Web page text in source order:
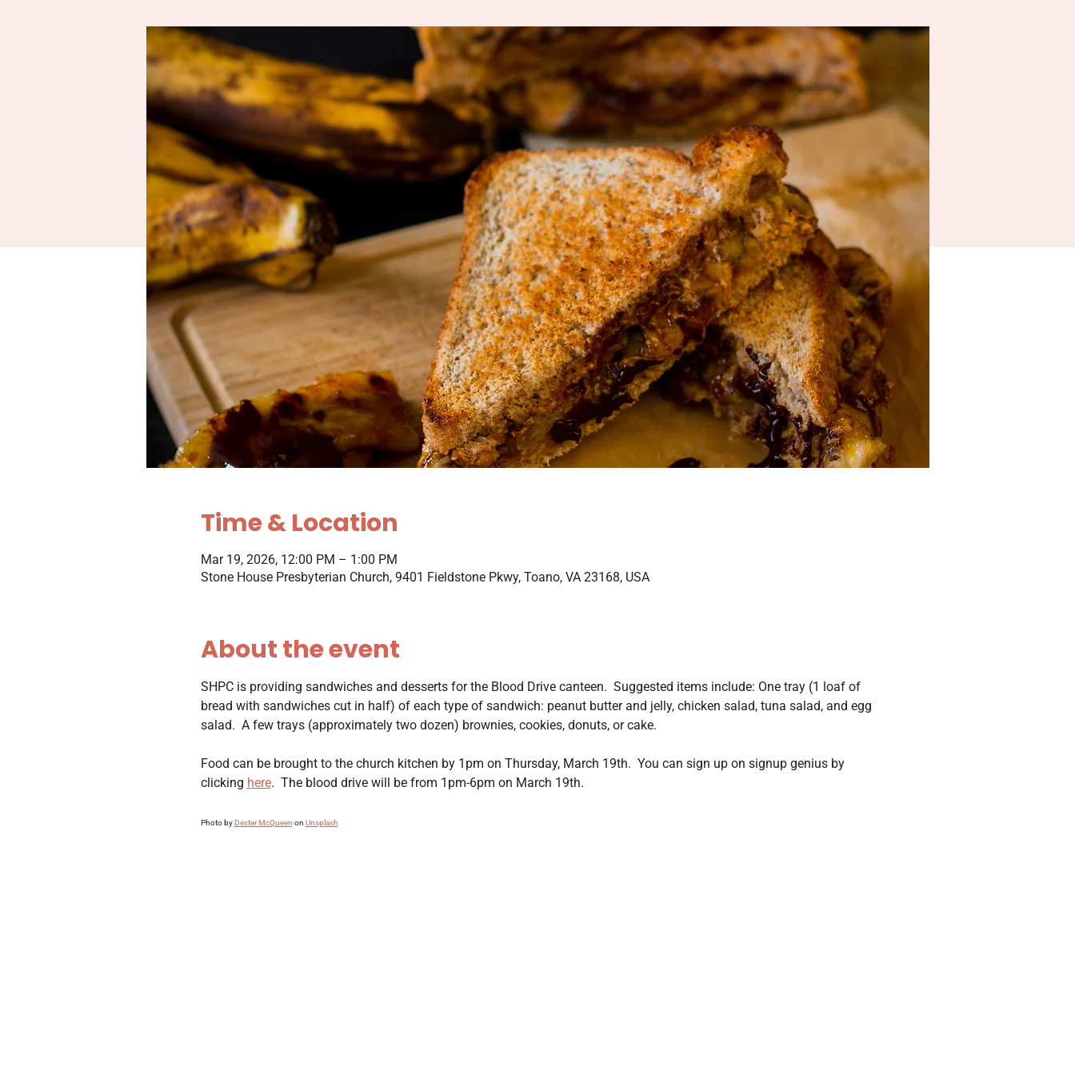
Time & Location
Mar 19, 2026, 12:00 PM – 1:00 PM
Stone House Presbyterian Church, 9401 Fieldstone Pkwy, Toano, VA 23168, USA
About the event
SHPC is providing sandwiches and desserts for the Blood Drive canteen.  Suggested items include: One tray (1 loaf of
bread with sandwiches cut in half) of each type of sandwich: peanut butter and jelly, chicken salad, tuna salad, and egg
salad.  A few trays (approximately two dozen) brownies, cookies, donuts, or cake.
Food can be brought to the church kitchen by 1pm on Thursday, March 19th.  You can sign up on signup genius by
clicking here.  The blood drive will be from 1pm-6pm on March 19th.
Photo by Dexter McQueen on Unsplash